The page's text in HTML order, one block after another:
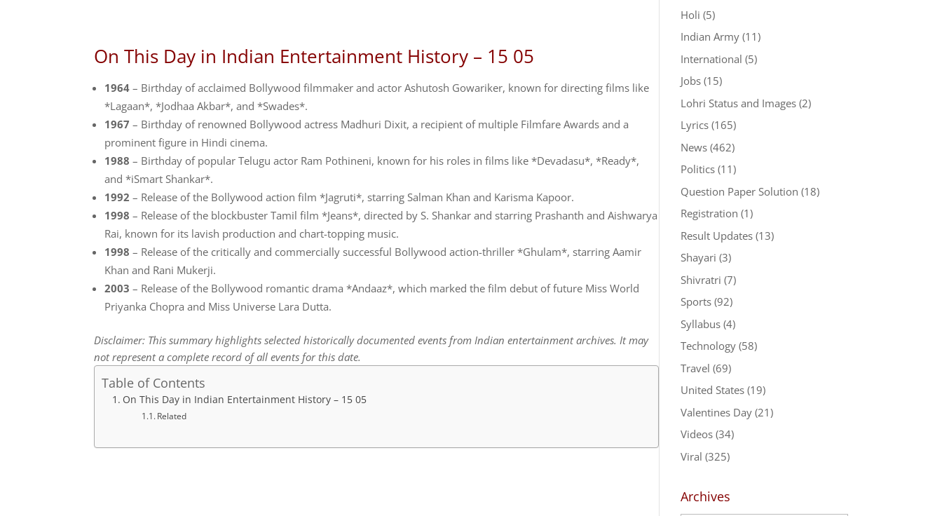
On This Day in Indian Entertainment History – 15 05
1964 – Birthday of acclaimed Bollywood filmmaker and actor Ashutosh Gowariker, known for directing films like
*Lagaan*, *Jodhaa Akbar*, and *Swades*.
1967 – Birthday of renowned Bollywood actress Madhuri Dixit, a recipient of multiple Filmfare Awards and a
prominent figure in Hindi cinema.
1988 – Birthday of popular Telugu actor Ram Pothineni, known for his roles in films like *Devadasu*, *Ready*,
and *iSmart Shankar*.
1992 – Release of the Bollywood action film *Jagruti*, starring Salman Khan and Karisma Kapoor.
1998 – Release of the blockbuster Tamil film *Jeans*, directed by S. Shankar and starring Prashanth and Aishwarya
Rai, known for its lavish production and chart-topping music.
1998 – Release of the critically and commercially successful Bollywood action-thriller *Ghulam*, starring Aamir
Khan and Rani Mukerji.
2003 – Release of the Bollywood romantic drama *Andaaz*, which marked the film debut of future Miss World
Priyanka Chopra and Miss Universe Lara Dutta.
Disclaimer: This summary highlights selected historically documented events from Indian entertainment archives. It may
not represent a complete record of all events for this date.
Table of Contents
On This Day in Indian Entertainment History – 15 05
Related
Holi (5)
Indian Army(11)
International (5)
Jobs(15)
Lohri Status and Images(2)
Lyrics(165)
News(462)
Politics(11)
Question Paper Solution (18)
Registration (1)
Result Updates(13)
Shayari (3)
Shivratri (7)
Sports(92)
Syllabus(4)
Technology(58)
Travel (69)
United States(19)
Valentines Day(21)
Videos(34)
Viral (325)
Archives